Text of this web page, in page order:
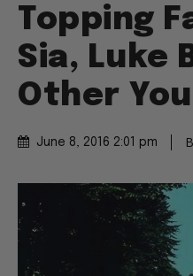
Topping
Sia, Luke
Other
June 8, 2016 2:01 pm